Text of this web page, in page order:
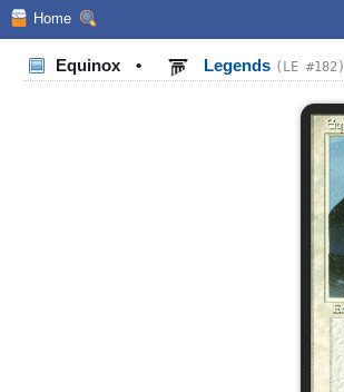
Home
Equinox • Legends (LE #182)